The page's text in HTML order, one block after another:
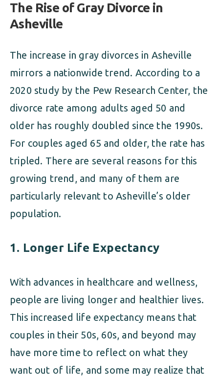
The Rise of Gray Divorce in
Asheville
The increase in gray divorces in Asheville
mirrors a nationwide trend. According to a
2020 study by the Pew Research Center, the
divorce rate among adults aged 50 and
older has roughly doubled since the 1990s.
For couples aged 65 and older, the rate has
tripled. There are several reasons for this
growing trend, and many of them are
particularly relevant to Asheville’s older
population.
1. Longer Life Expectancy
With advances in healthcare and wellness,
people are living longer and healthier lives.
This increased life expectancy means that
couples in their 50s, 60s, and beyond may
have more time to reflect on what they
want out of life, and some may realize that